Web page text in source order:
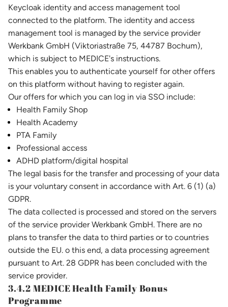
Keycloak identity and access management tool
connected to the platform. The identity and access
management tool is managed by the service provider
Werkbank GmbH (Viktoriastraße 75, 44787 Bochum),
which is subject to MEDICE's instructions.
This enables you to authenticate yourself for other offers
on this platform without having to register again.
Our offers for which you can log in via SSO include:
Health Family Shop
Health Academy
PTA Family
Professional access
ADHD platform/digital hospital
The legal basis for the transfer and processing of your data
is your voluntary consent in accordance with Art. 6 (1) (a)
GDPR.
The data collected is processed and stored on the servers
of the service provider Werkbank GmbH. There are no
plans to transfer the data to third parties or to countries
outside the EU. o this end, a data processing agreement
pursuant to Art. 28 GDPR has been concluded with the
service provider.
3.4.2 MEDICE Health Family Bonus
Programme